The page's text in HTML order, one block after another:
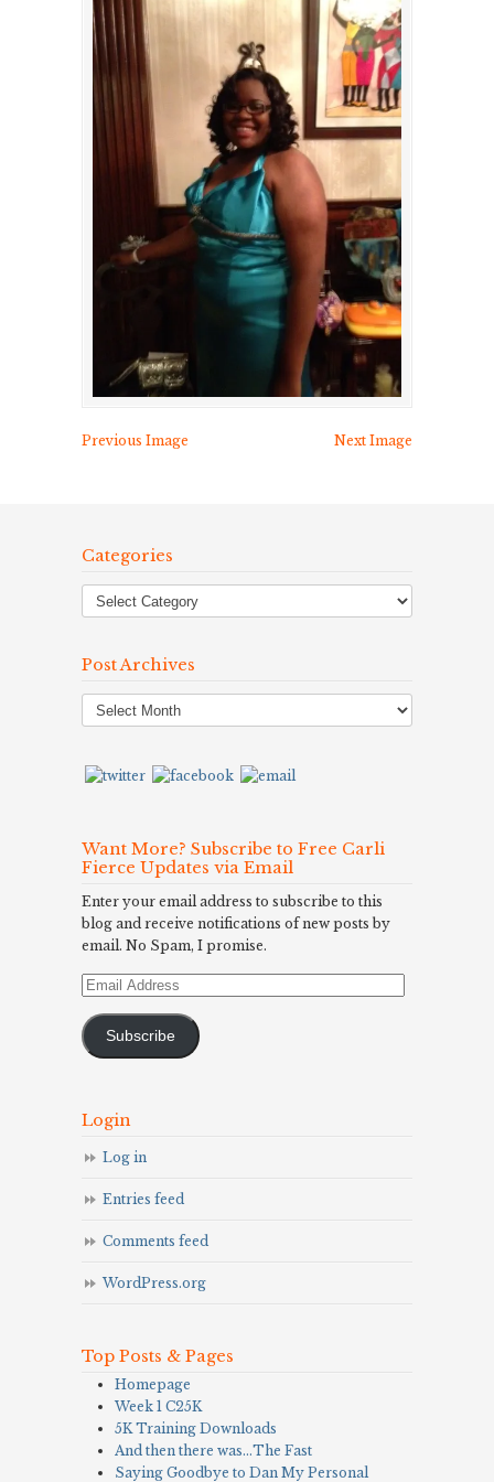
Previous Image Next Image
Categories
Post Archives
Post
Archives
Want More? Subscribe to Free Carli
Fierce Updates via Email
Enter your email address to subscribe to this
blog and receive notifications of new posts by
email. No Spam, I promise.
Email
Subscribe
Login
Log in
Entries feed
Comments feed
WordPress.org
Top Posts & Pages
Homepage
Week 1 C25K
5K Training Downloads
And then there was…The Fast
Saying Goodbye to Dan My Personal